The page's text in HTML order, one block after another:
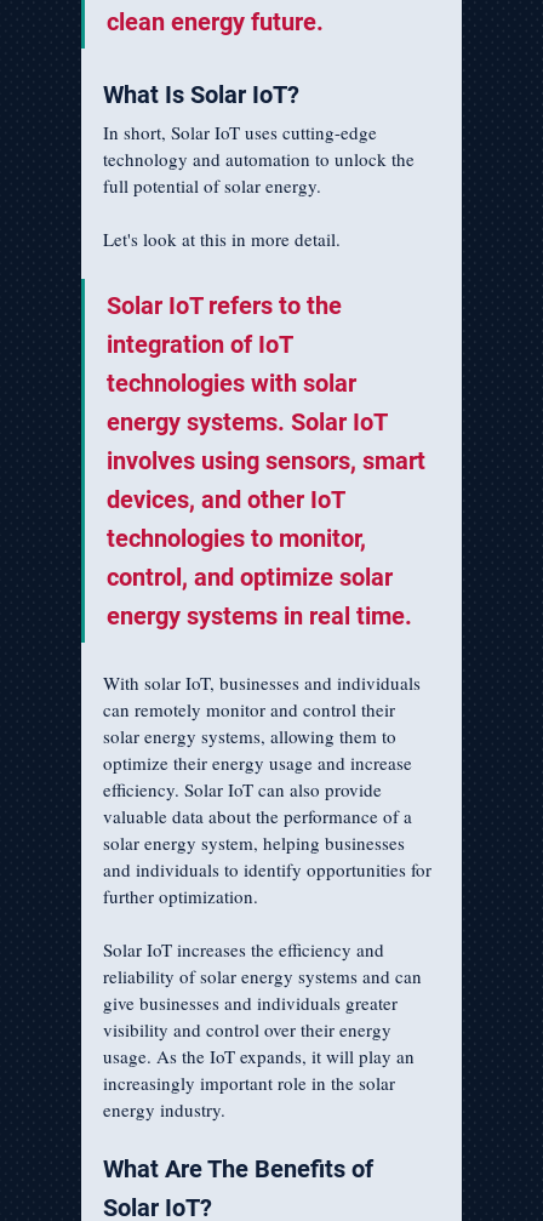
clean energy future.
What Is Solar IoT?
In short, Solar IoT uses cutting-edge
technology and automation to unlock the
full potential of solar energy.
Let's look at this in more detail.
Solar IoT refers to the
integration of IoT
technologies with solar
energy systems. Solar IoT
involves using sensors, smart
devices, and other IoT
technologies to monitor,
control, and optimize solar
energy systems in real time.
With solar IoT, businesses and individuals
can remotely monitor and control their
solar energy systems, allowing them to
optimize their energy usage and increase
efficiency. Solar IoT can also provide
valuable data about the performance of a
solar energy system, helping businesses
and individuals to identify opportunities for
further optimization.
Solar IoT increases the efficiency and
reliability of solar energy systems and can
give businesses and individuals greater
visibility and control over their energy
usage. As the IoT expands, it will play an
increasingly important role in the solar
energy industry.
What Are The Benefits of
Solar IoT?